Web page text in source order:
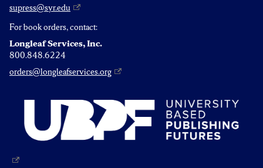
supress@syr.edu
For book orders, contact:
Longleaf Services, Inc.
800.848.6224
orders@longleafservices.org